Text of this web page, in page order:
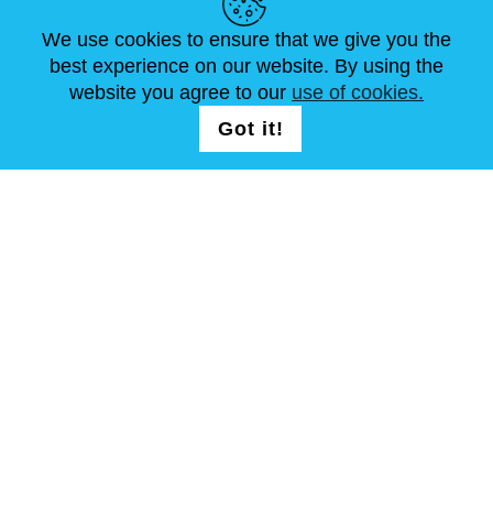
FOLG UNS AUF
REGISTRATION
We use cookies to ensure that we give you the
best experience on our website. By using the
website you agree to our use of cookies.
Got it!